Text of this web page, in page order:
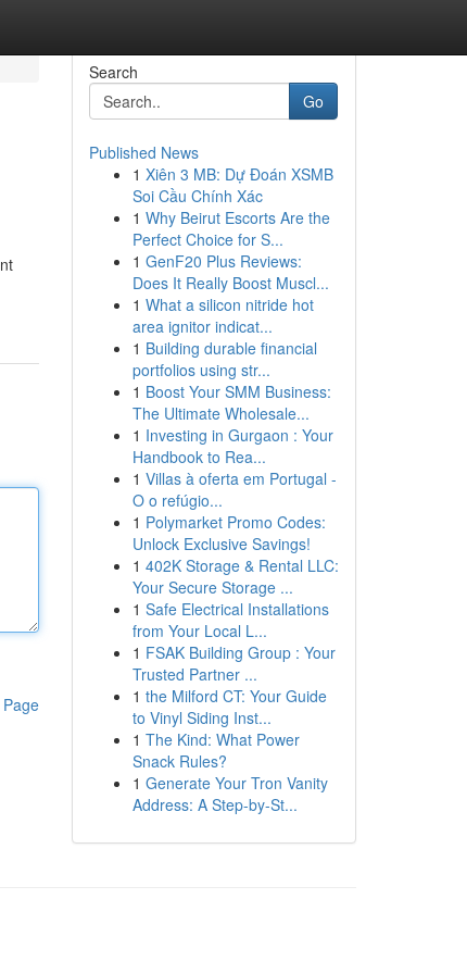
Search
Go
Published News
1 Xiên 3 MB: Dự Đoán XSMB
Soi Cầu Chính Xác
1 Why Beirut Escorts Are the
Perfect Choice for S...
1 GenF20 Plus Reviews:
Does It Really Boost Muscl...
1 What a silicon nitride hot
area ignitor indicat...
1 Building durable financial
portfolios using str...
1 Boost Your SMM Business:
The Ultimate Wholesale...
1 Investing in Gurgaon : Your
Handbook to Rea...
1 Villas à oferta em Portugal -
O o refúgio...
1 Polymarket Promo Codes:
Unlock Exclusive Savings!
1 402K Storage & Rental LLC:
Your Secure Storage ...
1 Safe Electrical Installations
from Your Local L...
1 FSAK Building Group : Your
Trusted Partner ...
1 the Milford CT: Your Guide
to Vinyl Siding Inst...
1 The Kind: What Power
Snack Rules?
1 Generate Your Tron Vanity
Address: A Step-by-St...